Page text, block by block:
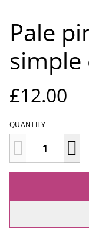
Pale
simple
£12.00
QUANTITY